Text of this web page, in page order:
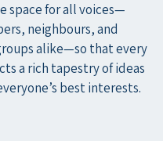
space for all voices—
neighbours, and
alike—so that every
a rich tapestry of ideas
best interests.